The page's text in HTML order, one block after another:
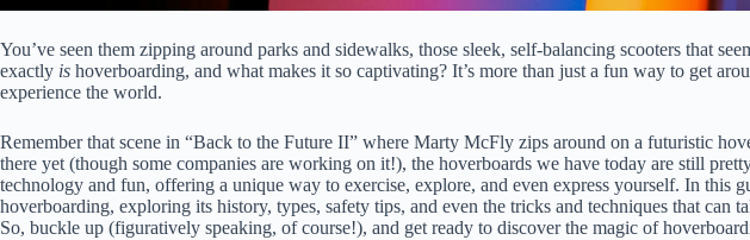
You’ve seen them zipping around parks and sidewalks, those sleek, self-balancing scooters that
exactly is hoverboarding, and what makes it so captivating? It’s more than just a fun way to get
experience the world.
Remember that scene in “Back to the Future II” where Marty McFly zips around on a futuristic
there yet (though some companies are working on it!), the hoverboards we have today are still
technology and fun, offering a unique way to exercise, explore, and even express yourself. In this
hoverboarding, exploring its history, types, safety tips, and even the tricks and techniques that can
So, buckle up (figuratively speaking, of course!), and get ready to discover the magic of